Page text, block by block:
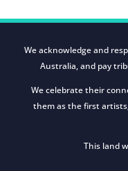
We acknowledge and
Australia, and pay
We celebrate their
them as the first
This land